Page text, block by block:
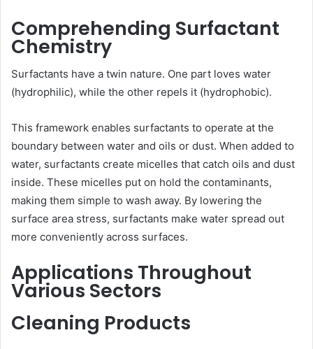
Comprehending Surfactant
Chemistry
Surfactants have a twin nature. One part loves water
(hydrophilic), while the other repels it (hydrophobic).
This framework enables surfactants to operate at the
boundary between water and oils or dust. When added to
water, surfactants create micelles that catch oils and dust
inside. These micelles put on hold the contaminants,
making them simple to wash away. By lowering the
surface area stress, surfactants make water spread out
more conveniently across surfaces.
Applications Throughout
Various Sectors
Cleaning Products